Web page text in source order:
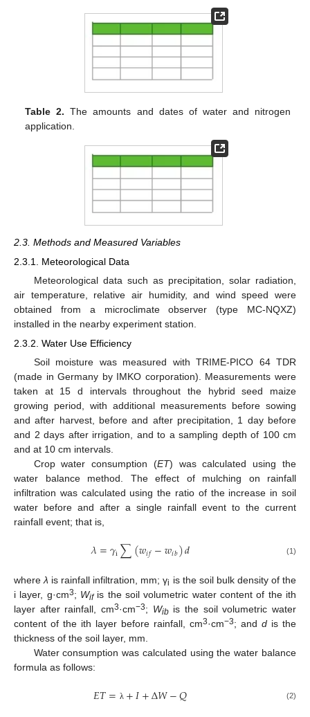
Table 2. The amounts and dates of water and nitrogen
application.
2.3. Methods and Measured Variables
2.3.1. Meteorological Data
Meteorological data such as precipitation, solar radiation,
air temperature, relative air humidity, and wind speed were
obtained from a microclimate observer (type MC-NQXZ)
installed in the nearby experiment station.
2.3.2. Water Use Efficiency
Soil moisture was measured with TRIME-PICO 64 TDR
(made in Germany by IMKO corporation). Measurements were
taken at 15 d intervals throughout the hybrid seed maize
growing period, with additional measurements before sowing
and after harvest, before and after precipitation, 1 day before
and 2 days after irrigation, and to a sampling depth of 100 cm
and at 10 cm intervals.
Crop water consumption (ET) was calculated using the
water balance method. The effect of mulching on rainfall
infiltration was calculated using the ratio of the increase in soil
water before and after a single rainfall event to the current
rainfall event; that is,
𝜆=𝛾i∑(𝑤𝑖𝑓−𝑤𝑖𝑏)𝑑 (1)
whereλ is rainfall infiltration, mm; γi is the soil bulk density of the
i layer, g·cm3; Wifis the soil volumetric water content of the ith
layer after rainfall, cm3·cm−3; Wibis the soil volumetric water
content of the ith layer before rainfall, cm3·cm−3; and d is the
thickness of the soil layer, mm.
Water consumption was calculated using the water balance
formula as follows:
𝐸𝑇= λ +𝐼+Δ𝑊−𝑄 (2)